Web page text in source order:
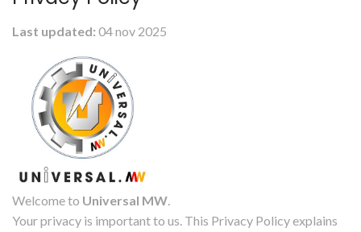
Last updated: 04 nov 2025
Welcome to Universal MW.
Your privacy is important to us. This Privacy Policy explains